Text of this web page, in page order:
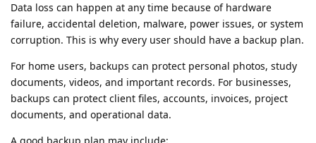
Data loss can happen at any time because of hardware
failure, accidental deletion, malware, power issues, or system
corruption. This is why every user should have a backup plan.
For home users, backups can protect personal photos, study
documents, videos, and important records. For businesses,
backups can protect client files, accounts, invoices, project
documents, and operational data.